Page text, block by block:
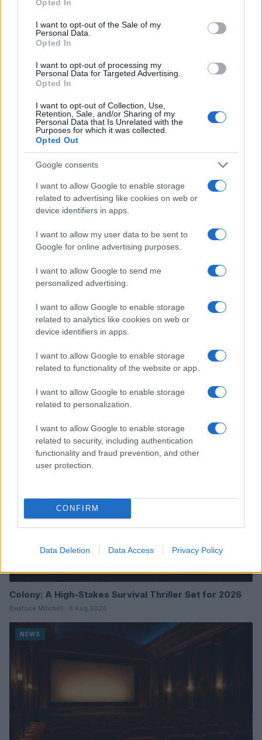
use your data for below specified purposes in below Google
consent section.
Opted In
I want to opt-out of the Sale of my
Personal Data.
Opted In
I want to opt-out of processing my
Personal Data for Targeted Advertising.
Opted In
I want to opt-out of Collection, Use,
Retention, Sale, and/or Sharing of my
Personal Data that Is Unrelated with the
Purposes for which it was collected.
Opted Out
Google consents
I want to allow Google to enable storage
related to advertising like cookies on web or
device identifiers in apps.
I want to allow my user data to be sent to
Google for online advertising purposes.
I want to allow Google to send me
personalized advertising.
I want to allow Google to enable storage
related to analytics like cookies on web or
device identifiers in apps.
I want to allow Google to enable storage
related to functionality of the website or app.
I want to allow Google to enable storage
related to personalization.
I want to allow Google to enable storage
related to security, including authentication
functionality and fraud prevention, and other
user protection.
CONFIRM
Data Deletion Data Access Privacy Policy
Valentina Mariani
Valentina Mariani, from Verona, conceived a
mini furniture collection after a staging at the
content for domestic spaces. In the newsroom
she favors minimalist aesthetics and always
carries a fabric sample that reflects her
Read more
NEWS
Colony: A High-Stakes Survival Thriller Set for 2026
Beatrice Mitchell · 5 Aug 2026
NEWS